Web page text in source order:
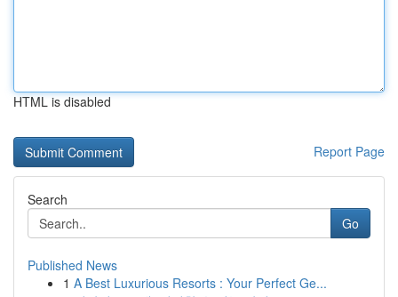
HTML is disabled
Report Page
Search
Go
Published News
1 A Best Luxurious Resorts : Your Perfect Ge...